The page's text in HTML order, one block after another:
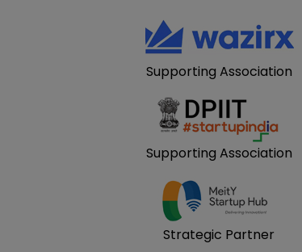
Supporting Association
Supporting Association
Strategic Partner